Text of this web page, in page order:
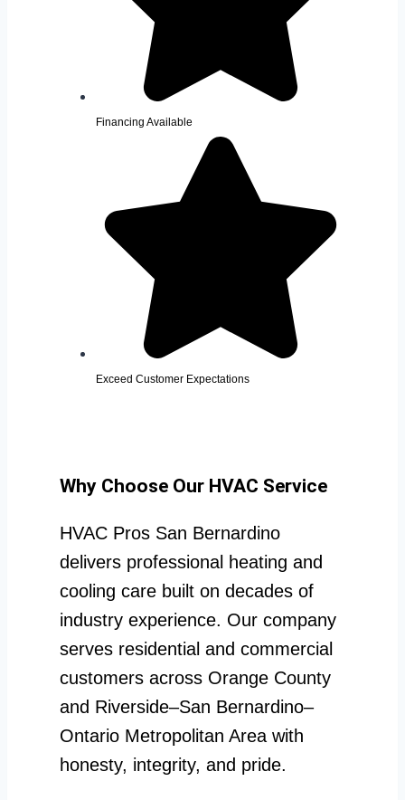
Financing Available
Exceed Customer Expectations
Why Choose Our HVAC Service
HVAC Pros San Bernardino
delivers professional heating and
cooling care built on decades of
industry experience. Our company
serves residential and commercial
customers across Orange County
and Riverside–San Bernardino–
Ontario Metropolitan Area with
honesty, integrity, and pride.